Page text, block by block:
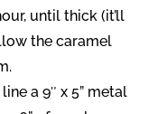
until thick (it’ll
the caramel
a 9″ x 5” metal